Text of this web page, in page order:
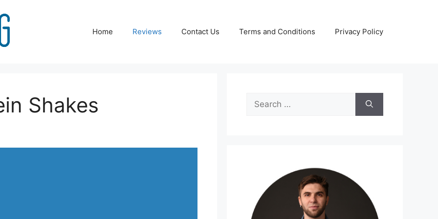
Home Reviews Contact Us Terms and Conditions Privacy Policy
Shakes
Search
for: